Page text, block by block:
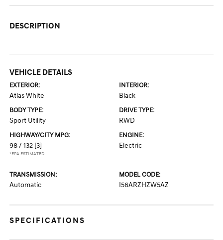
DESCRIPTION
VEHICLE DETAILS
EXTERIOR:
Atlas White
INTERIOR:
Black
BODY TYPE:
Sport Utility
DRIVE TYPE:
RWD
HIGHWAY/CITY MPG:
98 / 132 [3]
*EPA ESTIMATED
ENGINE:
Electric
TRANSMISSION:
Automatic
MODEL CODE:
I56ARZHZW5AZ
SPECIFICATIONS